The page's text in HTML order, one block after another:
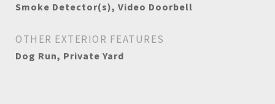
Smoke Detector(s), Video Doorbell
OTHER EXTERIOR FEATURES
Dog Run, Private Yard